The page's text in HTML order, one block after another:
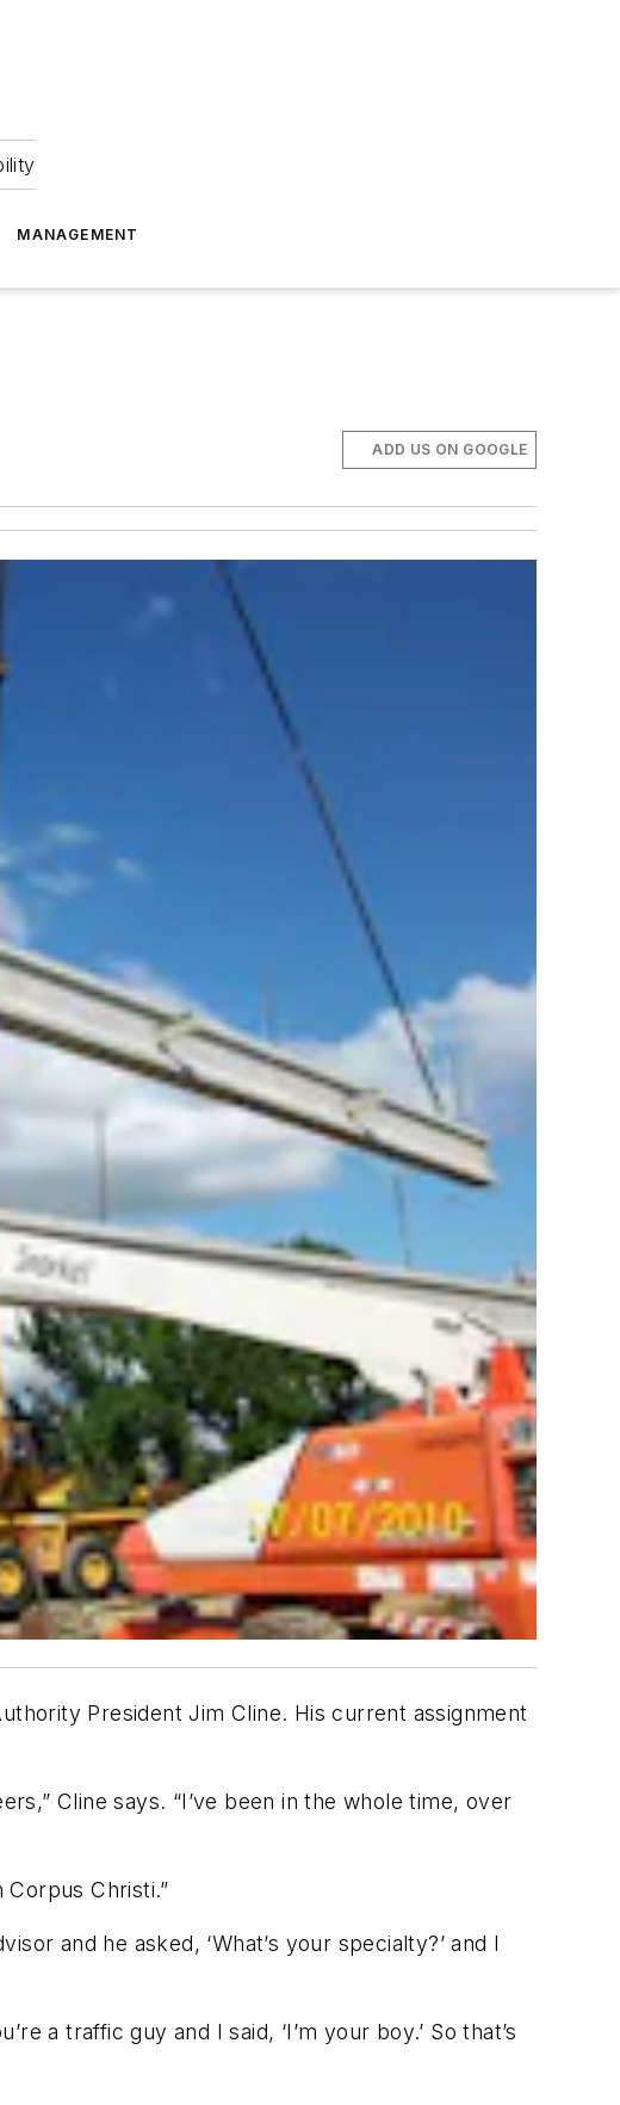
MANAGEMENT
ADD US ON GOOGLE
President Jim Cline. His current assignment
Cline says. “I’ve been in the whole time, over
Christi.”
and he asked, ‘What’s your specialty?’ and I
a traffic guy and I said, ‘I’m your boy.’ So that’s